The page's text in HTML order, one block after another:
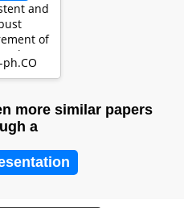
and
of
state
at $2
more similar papers
a